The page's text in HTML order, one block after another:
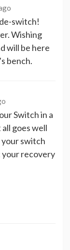
switch!
Wishing
will be here
bench.
Switch in a
goes well
switch
your recovery